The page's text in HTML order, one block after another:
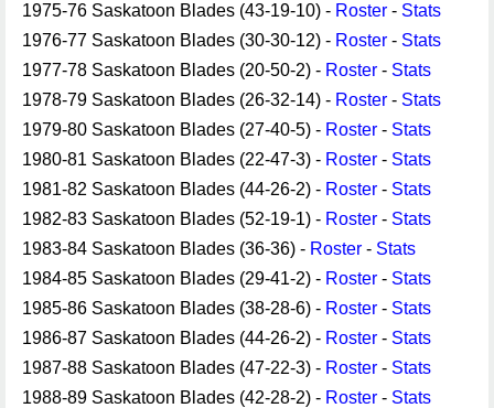
1975-76 Saskatoon Blades (43-19-10) - Roster - Stats
1976-77 Saskatoon Blades (30-30-12) - Roster - Stats
1977-78 Saskatoon Blades (20-50-2) - Roster - Stats
1978-79 Saskatoon Blades (26-32-14) - Roster - Stats
1979-80 Saskatoon Blades (27-40-5) - Roster - Stats
1980-81 Saskatoon Blades (22-47-3) - Roster - Stats
1981-82 Saskatoon Blades (44-26-2) - Roster - Stats
1982-83 Saskatoon Blades (52-19-1) - Roster - Stats
1983-84 Saskatoon Blades (36-36) - Roster - Stats
1984-85 Saskatoon Blades (29-41-2) - Roster - Stats
1985-86 Saskatoon Blades (38-28-6) - Roster - Stats
1986-87 Saskatoon Blades (44-26-2) - Roster - Stats
1987-88 Saskatoon Blades (47-22-3) - Roster - Stats
1988-89 Saskatoon Blades (42-28-2) - Roster - Stats